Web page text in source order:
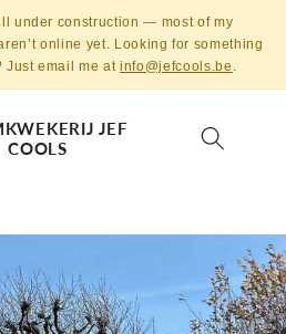
under construction — most of my
online yet. Looking for something
Just email me atinfo@jefcools.be .
JEF
COOLS